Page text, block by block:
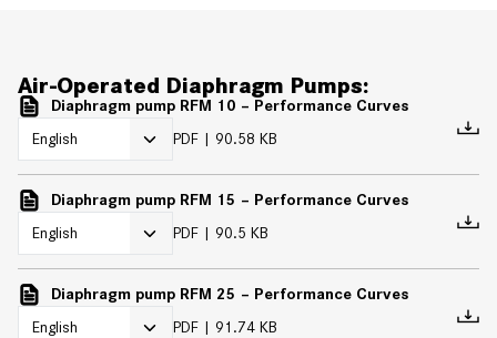
Air-Operated Diaphragm Pumps:
Diaphragm pump RFM 10 – Performance Curves
PDF
90.58 KB
Diaphragm pump RFM 15 – Performance Curves
PDF
90.5 KB
Diaphragm pump RFM 25 – Performance Curves
PDF
91.74 KB